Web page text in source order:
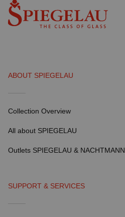
ABOUT SPIEGELAU
Collection Overview
All about SPIEGELAU
Outlets SPIEGELAU & NACHTMANN
SUPPORT & SERVICES